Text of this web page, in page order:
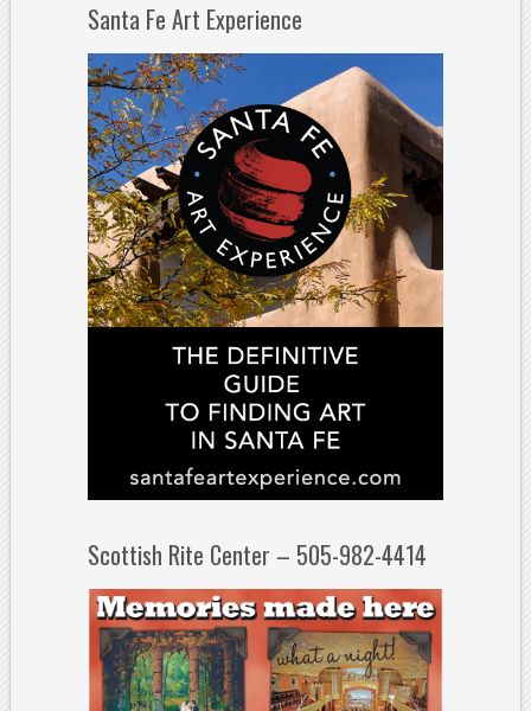
Santa Fe Art Experience
Scottish Rite Center – 505-982-4414